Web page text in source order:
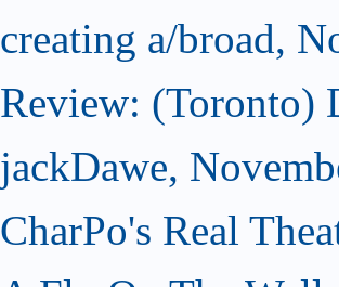
creating a/broad,
Review: (Toronto)
jackDawe,
CharPo's Real